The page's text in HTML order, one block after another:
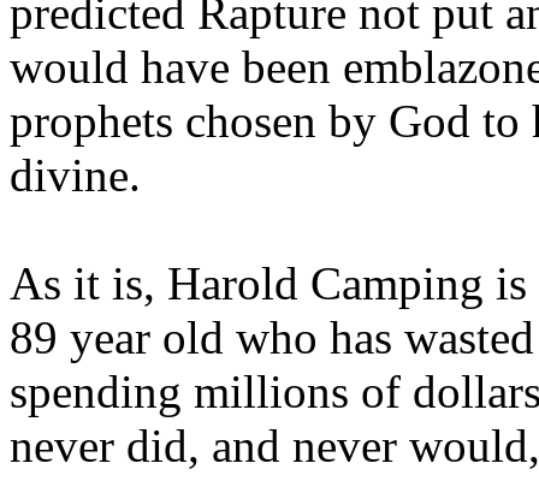
predicted Rapture not put
would have been
prophets chosen by God to
divine.
As it is, Harold Camping is
89 year old who has
spending millions of
never did, and never